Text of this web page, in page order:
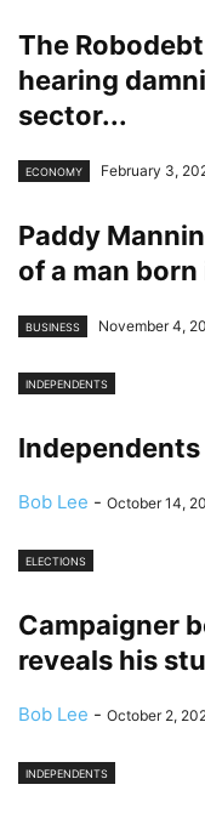
The
hearing
sector...
ECONOMY February 3,
Paddy
of a man
BUSINESS November 4,
INDEPENDENTS
Bob Lee - October 14,
ELECTIONS
Campaigner
reveals his
Bob Lee - October 2,
INDEPENDENTS